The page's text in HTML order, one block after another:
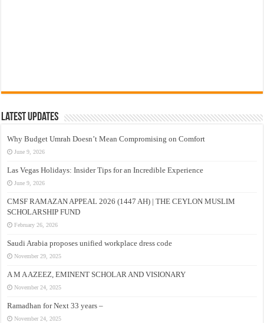
Latest Updates
Why Budget Umrah Doesn’t Mean Compromising on Comfort
June 9, 2026
Las Vegas Holidays: Insider Tips for an Incredible Experience
June 9, 2026
CMSF RAMAZAN APPEAL 2026 (1447 AH) | THE CEYLON MUSLIM
SCHOLARSHIP FUND
February 26, 2026
Saudi Arabia proposes unified workplace dress code
November 29, 2025
A M A AZEEZ, EMINENT SCHOLAR AND VISIONARY
November 24, 2025
Ramadhan for Next 33 years –
November 24, 2025